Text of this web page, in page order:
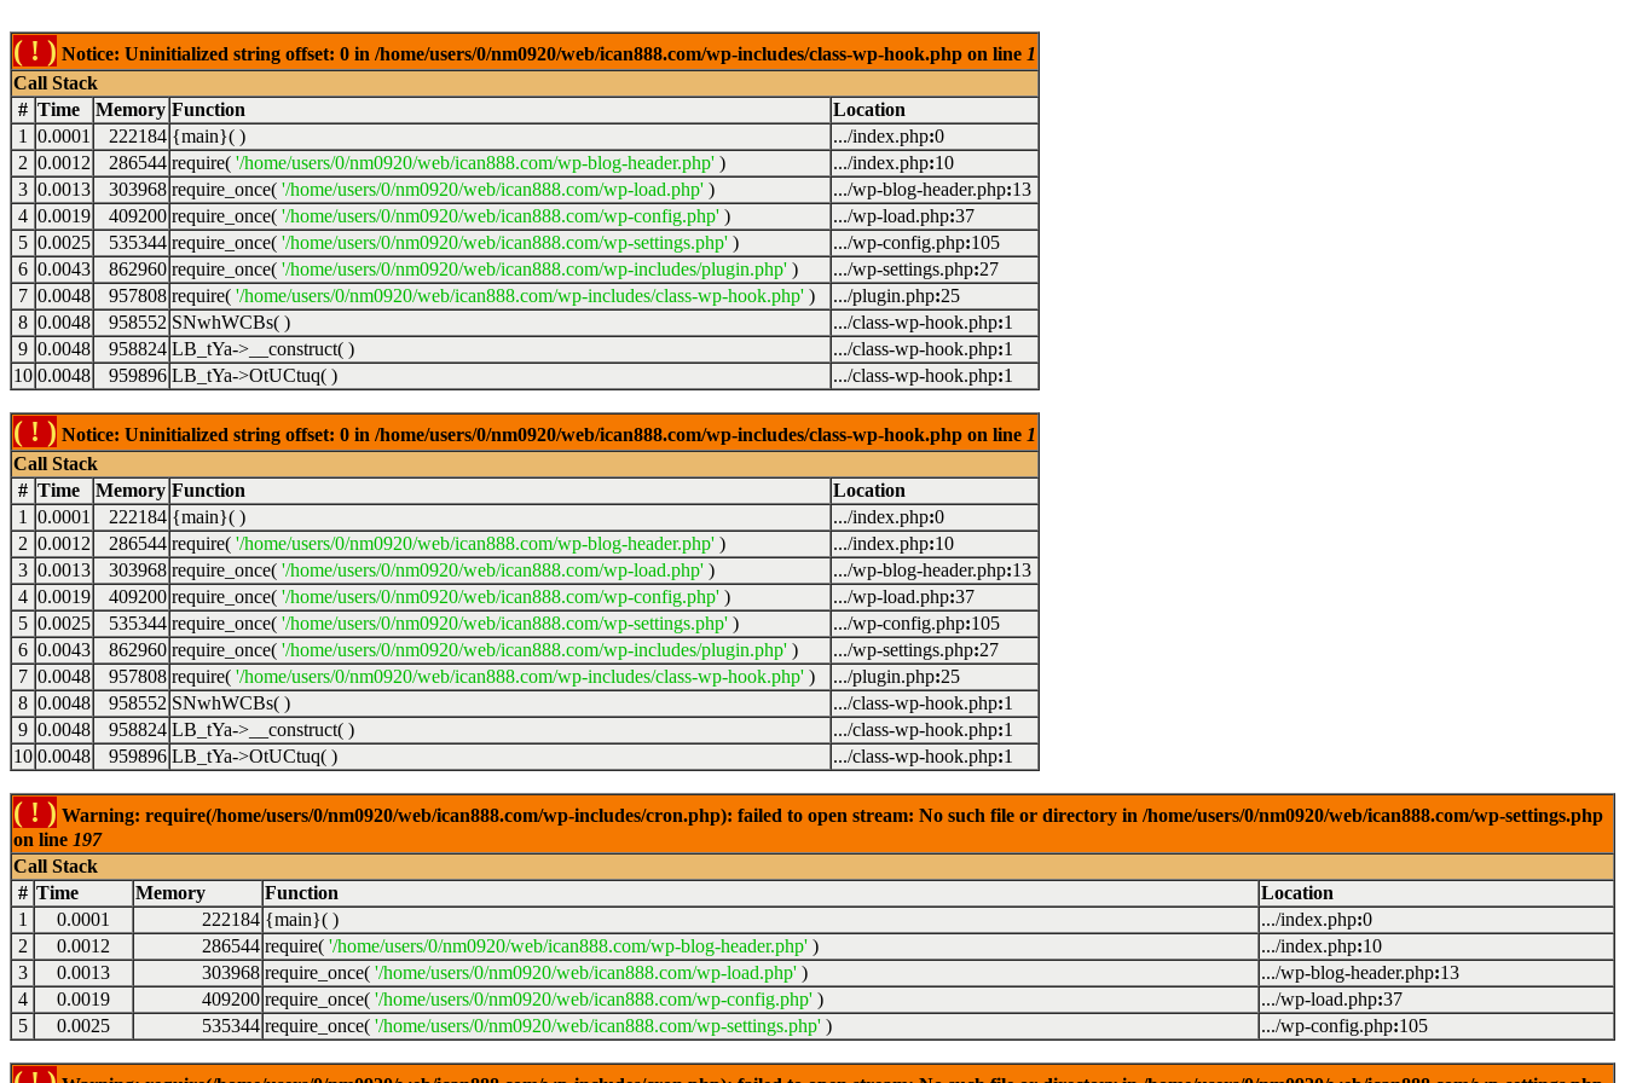
( ! ) Notice: Uninitialized string offset: 0 in /home/users/0/nm0920/web/ican888.com/wp-includes/class-wp-hook.php on line 1
Call Stack
# Time Memory Function
Location
1
0.0001 222184 {main}( ) .../index.php:0
2 0.0012 286544 require( '/home/users/0/nm0920/web/ican888.com/wp-blog-header.php' ) .../index.php:10
3 0.0013 303968 require_once( '/home/users/0/nm0920/web/ican888.com/wp-load.php' ) .../wp-blog-header.php:13
4 0.0019 409200 require_once( '/home/users/0/nm0920/web/ican888.com/wp-config.php' ) .../wp-load.php:37
5 0.0025 535344 require_once( '/home/users/0/nm0920/web/ican888.com/wp-settings.php' ) .../wp-config.php:105
6 0.0043 862960 require_once( '/home/users/0/nm0920/web/ican888.com/wp-includes/plugin.php' ) .../wp-settings.php:27
7 0.0048 957808 require( '/home/users/0/nm0920/web/ican888.com/wp-includes/class-wp-hook.php' ) .../plugin.php:25
8 0.0048 958552 SNwhWCBs( ) .../class-wp-hook.php:1
9 0.0048 958824 LB_tYa->__construct( ) .../class-wp-hook.php:1
10 0.0048 959896 LB_tYa->OtUCtuq( ) .../class-wp-hook.php:1
( ! ) Notice: Uninitialized string offset: 0 in /home/users/0/nm0920/web/ican888.com/wp-includes/class-wp-hook.php on line 1
Call Stack
# Time Memory Function
Location
1
0.0001 222184 {main}( ) .../index.php:0
2 0.0012 286544 require( '/home/users/0/nm0920/web/ican888.com/wp-blog-header.php' ) .../index.php:10
3 0.0013 303968 require_once( '/home/users/0/nm0920/web/ican888.com/wp-load.php' ) .../wp-blog-header.php:13
4 0.0019 409200 require_once( '/home/users/0/nm0920/web/ican888.com/wp-config.php' ) .../wp-load.php:37
5 0.0025 535344 require_once( '/home/users/0/nm0920/web/ican888.com/wp-settings.php' ) .../wp-config.php:105
6 0.0043 862960 require_once( '/home/users/0/nm0920/web/ican888.com/wp-includes/plugin.php' ) .../wp-settings.php:27
7 0.0048 957808 require( '/home/users/0/nm0920/web/ican888.com/wp-includes/class-wp-hook.php' ) .../plugin.php:25
8 0.0048 958552 SNwhWCBs( ) .../class-wp-hook.php:1
9 0.0048 958824 LB_tYa->__construct( ) .../class-wp-hook.php:1
10 0.0048 959896 LB_tYa->OtUCtuq( ) .../class-wp-hook.php:1
( ! ) Warning: require(/home/users/0/nm0920/web/ican888.com/wp-includes/cron.php): failed to open stream: No such file or directory in /home/users/0/nm0920/web/ican888.com/wp-settings.php
on line 197
Call Stack
# Time Memory Function
Location
1
0.0001 222184 {main}( ) .../index.php:0
2
0.0012 286544 require( '/home/users/0/nm0920/web/ican888.com/wp-blog-header.php' ) .../index.php:10
3
0.0013 303968 require_once( '/home/users/0/nm0920/web/ican888.com/wp-load.php' ) .../wp-blog-header.php:13
4
0.0019 409200 require_once( '/home/users/0/nm0920/web/ican888.com/wp-config.php' ) .../wp-load.php:37
5
0.0025 535344 require_once( '/home/users/0/nm0920/web/ican888.com/wp-settings.php' ) .../wp-config.php:105